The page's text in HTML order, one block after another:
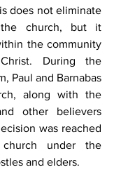
does not eliminate
the church, but it
the community
During the
Paul and Barnabas
along with the
other believers
was reached
under the
and elders.